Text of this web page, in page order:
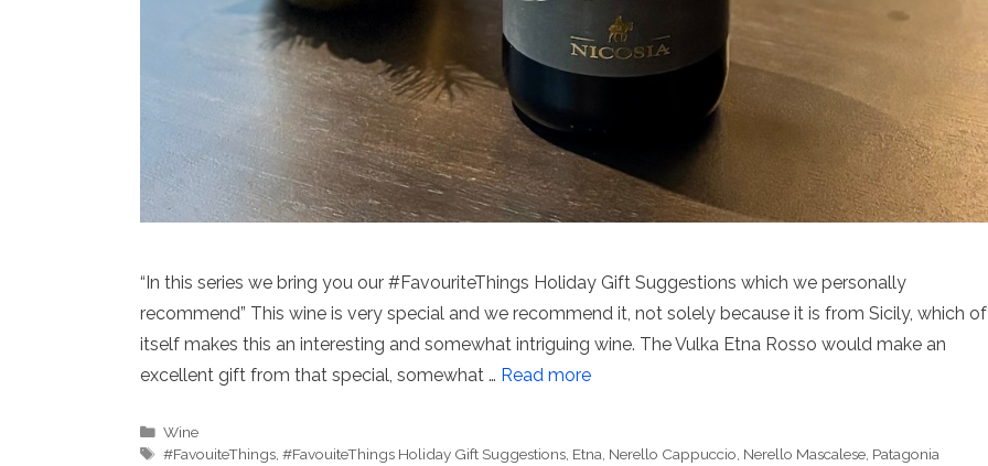
“In this series we bring you our #FavouriteThings Holiday Gift Suggestions which we personally
recommend” This wine is very special and we recommend it, not solely because it is from Sicily, which of
itself makes this an interesting and somewhat intriguing wine. The Vulka Etna Rosso would make an
excellent gift from that special, somewhat … Read more
Categories
Wine
Tags
#FavouiteThings,#FavouiteThings Holiday Gift Suggestions, Etna, Nerello Cappuccio, Nerello Mascalese, Patagonia